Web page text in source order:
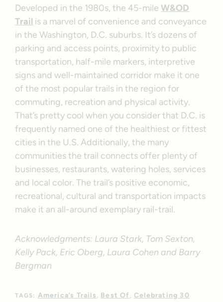
Developed in the 1980s, the 45-mileW&OD
Trail is a marvel of convenience and conveyance
in the Washington, D.C. suburbs. It’s dozens of
parking and access points, proximity to public
transportation, half-mile markers, interpretive
signs and well-maintained corridor make it one
of the most popular trails in the region for
commuting, recreation and physical activity.
That’s pretty cool when you consider that D.C. is
frequently named one of the healthiest or fittest
cities in the U.S. Additionally, the many
communities the trail connects offer plenty of
businesses, restaurants, watering holes, services
and local color. The trail’s positive economic,
recreational, cultural and transportation impacts
make it an all-around exemplary rail-trail.
Acknowledgments: Laura Stark, Tom Sexton,
Kelly Pack, Eric Oberg, Laura Cohen and Barry
Bergman
TAGS: America’s Trails Best Of
Celebrating 30